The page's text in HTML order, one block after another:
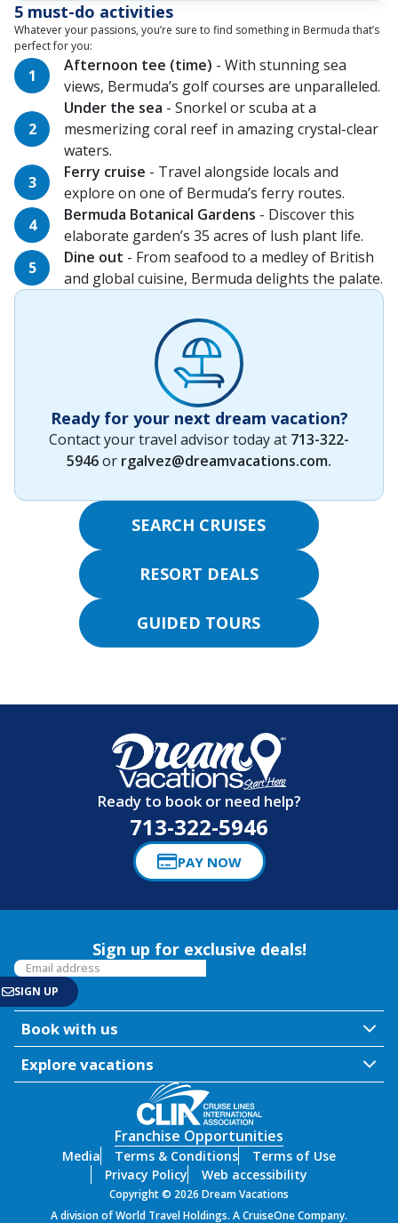
5 must-do activities
Whatever your passions, you’re sure to find something in Bermuda that’s
perfect for you:
Afternoon tee (time) - With stunning sea
views, Bermuda’s golf courses are unparalleled.
Under the sea - Snorkel or scuba at a
mesmerizing coral reef in amazing crystal-clear
waters.
Ferry cruise - Travel alongside locals and
explore on one of Bermuda’s ferry routes.
Bermuda Botanical Gardens - Discover this
elaborate garden’s 35 acres of lush plant life.
Dine out - From seafood to a medley of British
and global cuisine, Bermuda delights the palate.
Ready for your next dream vacation?
Contact your travel advisor today at 713-322-
5946or rgalvez@dreamvacations.com.
SEARCH CRUISES
RESORT DEALS
GUIDED TOURS
Ready to book or need help?
713-322-5946
PAY NOW
Sign up for exclusive deals!
Book with us
Explore vacations
Franchise Opportunities
Media Terms & Conditions
Terms of Use
Privacy Policy
Web accessibility
Copyright © 2026 Dream Vacations
A division of World Travel Holdings. A CruiseOne Company.